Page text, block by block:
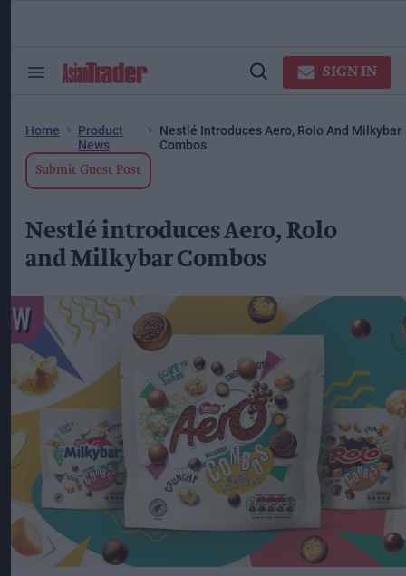
Search
Open
SIGN IN
Home
Product
News
Nestlé Introduces Aero, Rolo And Milkybar
Combos
Submit Guest Post
Nestlé introduces Aero, Rolo
and Milkybar Combos